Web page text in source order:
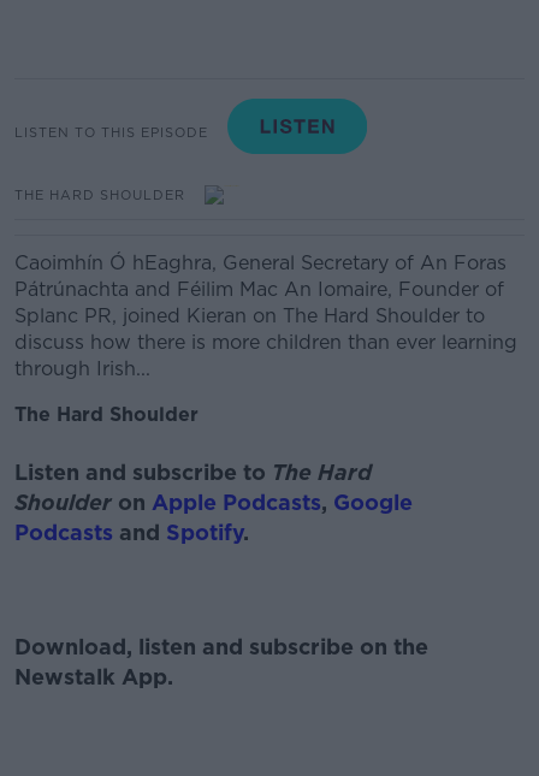
LISTEN TO THIS EPISODE
THE HARD SHOULDER
Caoimhín Ó hEaghra, General Secretary of An Foras
Pátrúnachta and Féilim Mac An Iomaire, Founder of
Splanc PR, joined Kieran on The Hard Shoulder to
discuss how there is more children than ever learning
through Irish...
The Hard Shoulder
Listen and subscribe to The Hard
Shoulder on Apple Podcasts, Google
Podcasts and Spotify.
Download, listen and subscribe on the
Newstalk App.